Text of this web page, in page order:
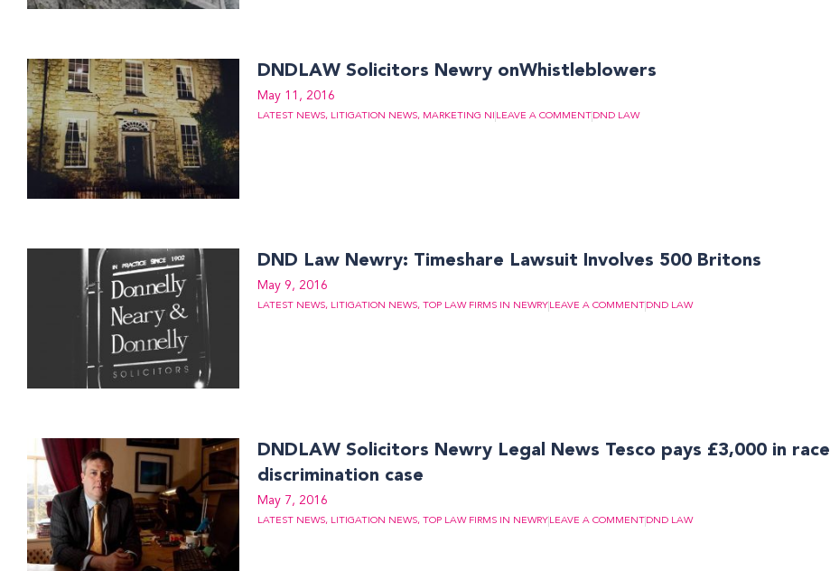
DNDLAW Solicitors Newry onWhistleblowers
May 11, 2016
LATEST NEWS, LITIGATION NEWS, MARKETING NI LEAVE A COMMENT DND LAW
DND Law Newry: Timeshare Lawsuit Involves 500 Britons
May 9, 2016
LATEST NEWS, LITIGATION NEWS, TOP LAW FIRMS IN NEWRY LEAVE A COMMENT DND LAW
DNDLAW Solicitors Newry Legal News Tesco pays £3,000 in race
discrimination case
May 7, 2016
LATEST NEWS, LITIGATION NEWS, TOP LAW FIRMS IN NEWRY LEAVE A COMMENT DND LAW